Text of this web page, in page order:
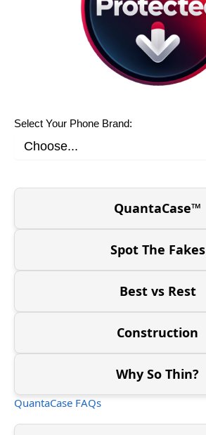
Select Your Phone Brand:
QuantaCase™
Spot The Fakes
Best vs Rest
Construction
Why So Thin?
QuantaCase FAQs